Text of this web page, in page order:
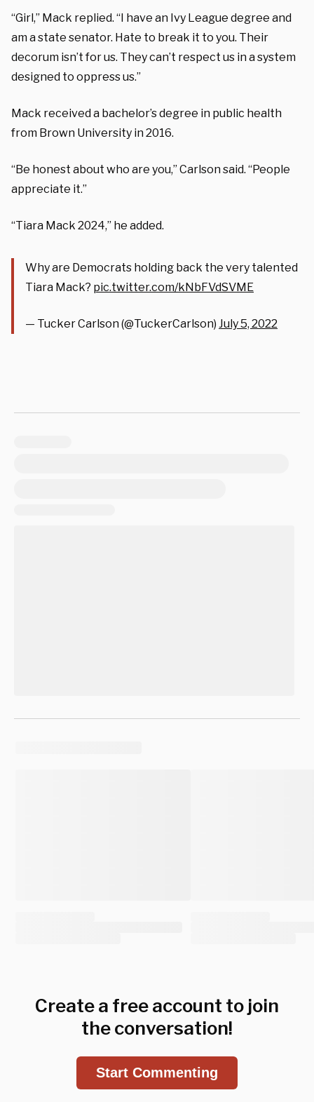
“Girl,” Mack replied. “I have an Ivy League degree and
am a state senator. Hate to break it to you. Their
decorum isn’t for us. They can’t respect us in a system
designed to oppress us.”
Mack received a bachelor’s degree in public health
from Brown University in 2016.
“Be honest about who are you,” Carlson said. “People
appreciate it.”
“Tiara Mack 2024,” he added.
Why are Democrats holding back the very talented
Tiara Mack? pic.twitter.com/kNbFVdSVME
— Tucker Carlson (@TuckerCarlson) July 5, 2022
Create a free account to join
the conversation!
Start Commenting